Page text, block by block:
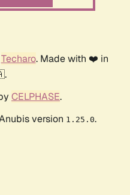
Techaro. Made with ❤️ in
CELPHASE.
version 1.25.0.